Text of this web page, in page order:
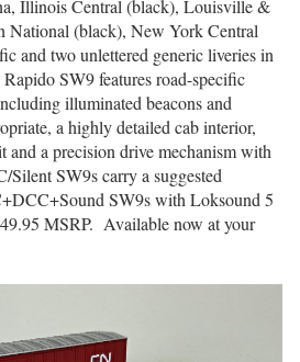
Illinois Central (black), Louisville &
National (black), New York Central
and two unlettered generic liveries in
Rapido SW9 features road-specific
illuminated beacons and
a highly detailed cab interior,
a precision drive mechanism with
Silent SW9s carry a suggested
SW9s with Loksound 5
MSRP. Available now at your